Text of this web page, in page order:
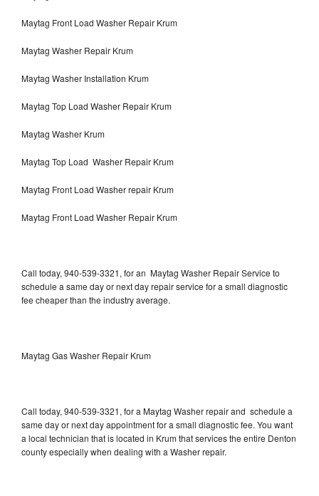
Maytag Front Load Washer Repair Krum
Maytag Washer Repair Krum
Maytag Washer Installation Krum
Maytag Top Load Washer Repair Krum
Maytag Washer Krum
Maytag Top Load Washer Repair Krum
Maytag Front Load Washer repair Krum
Maytag Front Load Washer Repair Krum
Call today, 940-539-3321, for an Maytag Washer Repair Service to
schedule a same day or next day repair service for a small diagnostic
fee cheaper than the industry average.
Maytag Gas Washer Repair Krum
Call today, 940-539-3321, for a Maytag Washer repair and schedule a
same day or next day appointment for a small diagnostic fee. You want
a local technician that is located in Krum that services the entire Denton
county especially when dealing with a Washer repair.